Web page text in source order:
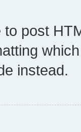
post
instead.